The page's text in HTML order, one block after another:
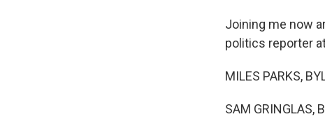
Joining me now
politics reporter
MILES PARKS,
SAM GRINGLAS,